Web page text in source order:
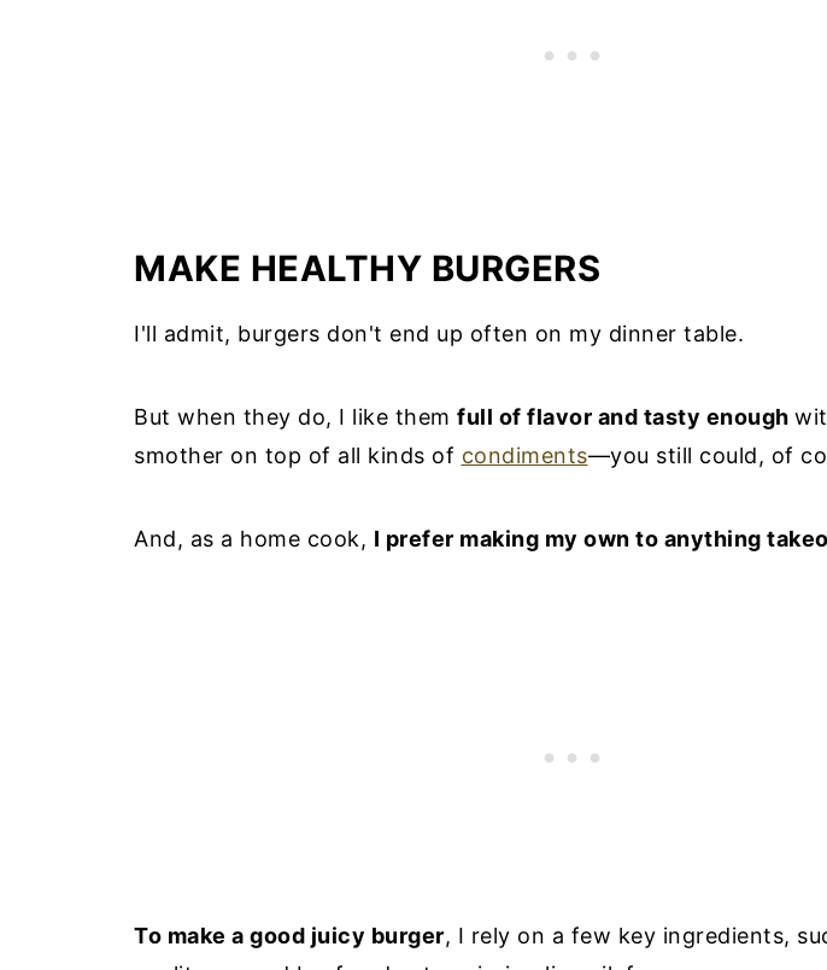
📖 Recipe
MAKE HEALTHY BURGERS
I'll admit, burgers don't end up often on my dinner table.
But when they do, I like them full of flavor and tasty enough
smother on top of all kinds of condiments—you still could, of
And, as a home cook, I prefer making my own to anything
To make a good juicy burger, I rely on a few key ingredients,